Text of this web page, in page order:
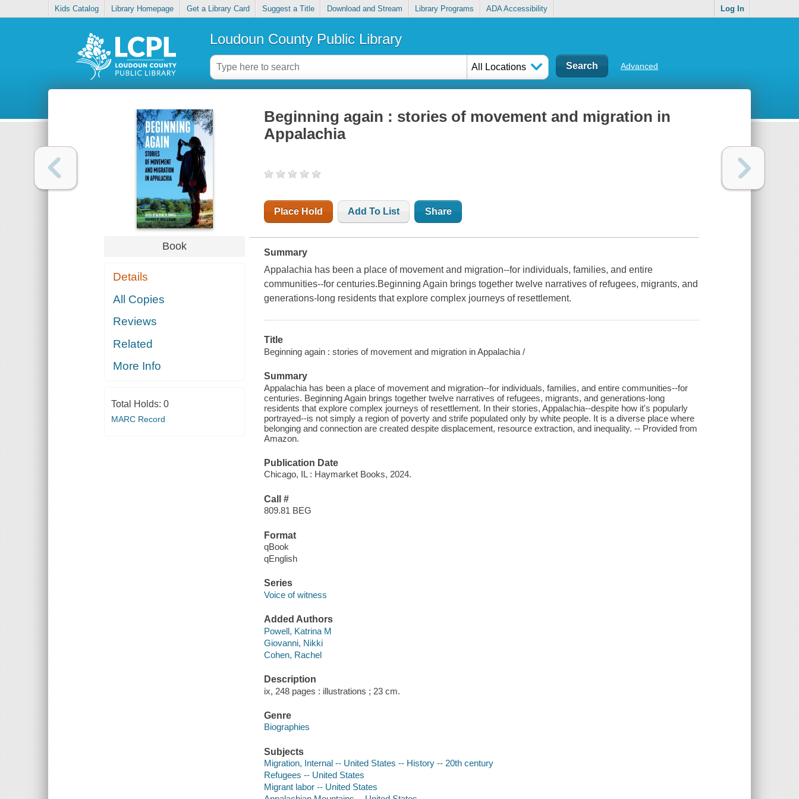
Kids Catalog Library Homepage Get a Library Card Suggest a Title Download and Stream Library Programs ADA Accessibility Log In
Loudoun County Public Library
All Locations Advanced
Book
Details
All Copies
Reviews
Related
More Info
Total Holds: 0
MARC Record
Beginning again : stories of movement and migration in
Appalachia
Place Hold Add To List Share
Summary
Appalachia has been a place of movement and migration--for individuals, families, and entire
communities--for centuries.Beginning Again brings together twelve narratives of refugees, migrants, and
generations-long residents that explore complex journeys of resettlement.
Title
Beginning again : stories of movement and migration in Appalachia /
Summary
Appalachia has been a place of movement and migration--for individuals, families, and entire communities--for
centuries. Beginning Again brings together twelve narratives of refugees, migrants, and generations-long
residents that explore complex journeys of resettlement. In their stories, Appalachia--despite how it's popularly
portrayed--is not simply a region of poverty and strife populated only by white people. It is a diverse place where
belonging and connection are created despite displacement, resource extraction, and inequality. -- Provided from
Amazon.
Publication Date
Chicago, IL : Haymarket Books, 2024.
Call #
809.81 BEG
Format
qBook
qEnglish
Series
Voice of witness
Added Authors
Powell, Katrina M
Giovanni, Nikki
Cohen, Rachel
Description
ix, 248 pages : illustrations ; 23 cm.
Genre
Biographies
Subjects
Migration, Internal -- United States -- History -- 20th century
Refugees -- United States
Migrant labor -- United States